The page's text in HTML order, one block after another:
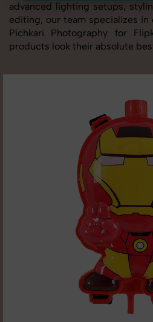
advanced lighting setups,
editing, our team specializes
Pichkari Photography for
products look their absolute